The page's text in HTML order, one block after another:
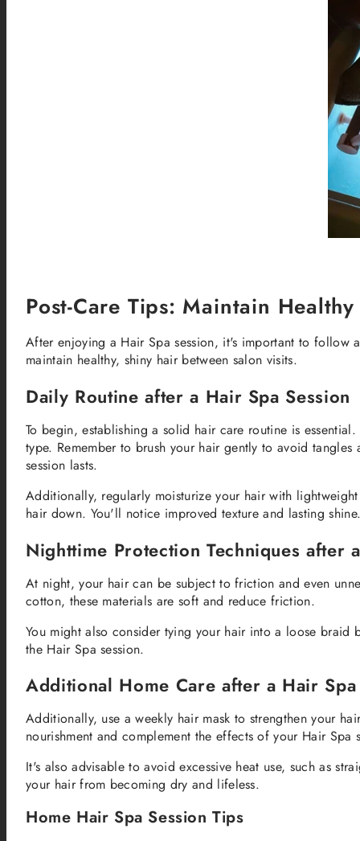
Post-Care Tips: Maintain
After enjoying a Hair Spa session, it's important to follow
maintain healthy, shiny hair between salon visits.
Daily Routine after a Hair Spa Session
To begin, establishing a solid hair care routine is
type. Remember to brush your hair gently to avoid
session lasts.
Additionally, regularly moisturize your hair with
hair down. You'll notice improved texture and lasting
Nighttime Protection Techniques after
At night, your hair can be subject to friction and even
cotton, these materials are soft and reduce friction.
You might also consider tying your hair into a loose braid
the Hair Spa session.
Additional Home Care after a Hair Spa
Additionally, use a weekly hair mask to strengthen your
nourishment and complement the effects of your Hair Spa
It's also advisable to avoid excessive heat use, such as
your hair from becoming dry and lifeless.
Home Hair Spa Session Tips